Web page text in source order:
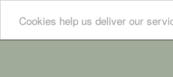
Cookies help us deliver our